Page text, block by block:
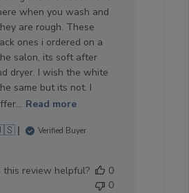
when you wash and
are rough. These
ones i ordered on a
salon, its soft after
dryer. I wish the white
same but its not. I
Read more
Verified Buyer
this review helpful?
0
0